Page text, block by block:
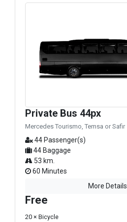
Private Bus 44px
Mercedes Tourismo, Temsa or Safir
44 Passenger(s)
44 Baggage
53 km.
60 Minutes
More Details
Free
20 × Bicycle